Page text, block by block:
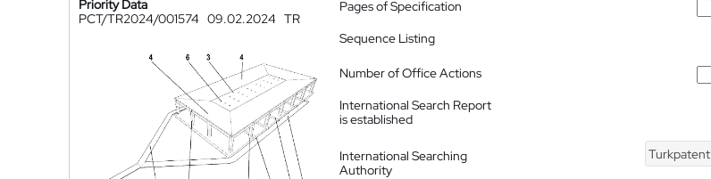
Priority Data
PCT/TR2024/001574 09.02.2024 TR
Pages of Specification
Sequence Listing
Number of Office Actions
International Search Report
is established
International Searching
Authority
Turkpatent